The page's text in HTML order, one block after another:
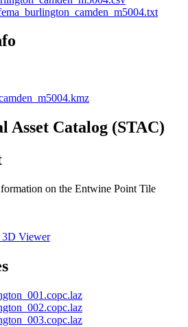
Asset Catalog (STAC)
on the Entwine Point Tile
3D Viewer